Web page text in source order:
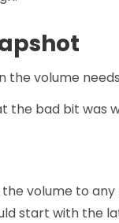
the volume
the bad bit was
volume to any
start with the